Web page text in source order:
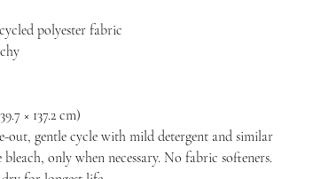
polyester fabric
× 137.2 cm)
out, gentle cycle with mild detergent and similar
only when necessary. No fabric softeners.